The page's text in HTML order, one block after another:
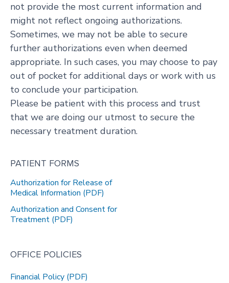
PATIENT FORMS
Authorization for Release of
Medical Information (PDF)
Authorization and Consent for
Treatment (PDF)
OFFICE POLICIES
Financial Policy (PDF)
not provide the most current information and
might not reflect ongoing authorizations.
Sometimes, we may not be able to secure
further authorizations even when deemed
appropriate. In such cases, you may choose to pay
out of pocket for additional days or work with us
to conclude your participation.
Please be patient with this process and trust
that we are doing our utmost to secure the
necessary treatment duration.